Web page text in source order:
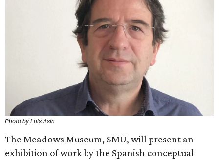
Photo by Luis Asín
The Meadows Museum, SMU, will present an
exhibition of work by the Spanish conceptual